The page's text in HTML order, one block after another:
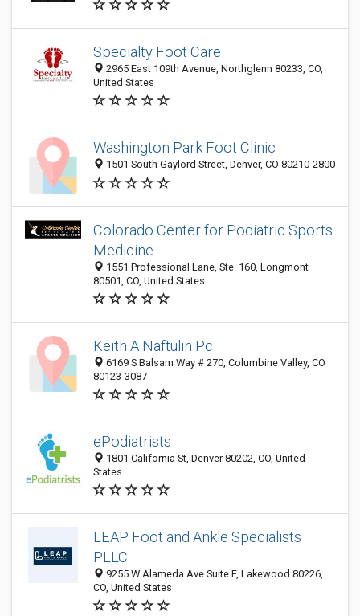
Specialty Foot Care
2965 East 109th Avenue, Northglenn 80233, CO,
United States
Washington Park Foot Clinic
1501 South Gaylord Street, Denver, CO 80210-2800
Colorado Center for Podiatric Sports
Medicine
1551 Professional Lane, Ste. 160, Longmont
80501, CO, United States
Keith A Naftulin Pc
6169 S Balsam Way # 270, Columbine Valley, CO
80123-3087
ePodiatrists
1801 California St, Denver 80202, CO, United
States
LEAP Foot and Ankle Specialists
PLLC
9255 W Alameda Ave Suite F, Lakewood 80226,
CO, United States